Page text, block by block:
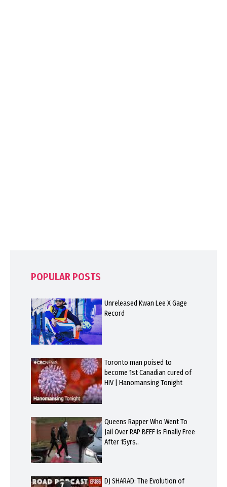
POPULAR POSTS
Unreleased Kwan Lee X Gage
Record
Toronto man poised to
become 1st Canadian cured of
HIV | Hanomansing Tonight
Queens Rapper Who Went To
Jail Over RAP BEEF Is Finally Free
After 15yrs..
DJ SHARAD: The Evolution of